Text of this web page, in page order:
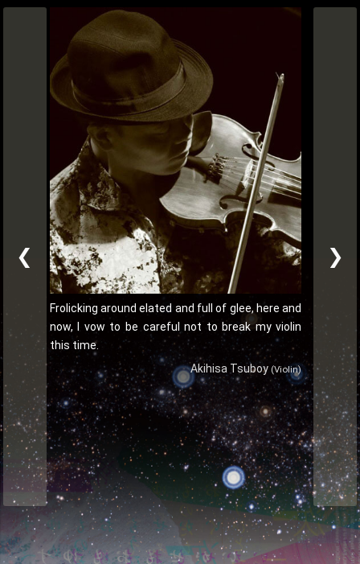
❮
Frolicking around elated and full of glee, here and
now, I vow to be careful not to break my violin
this time.
Akihisa Tsuboy (Violin)
❯